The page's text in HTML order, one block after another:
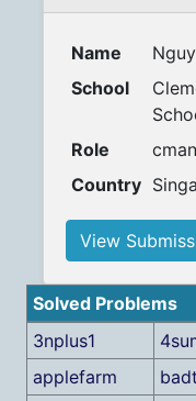
Name
School
Role
Country
View
Solved Problems
3nplus1
applefarm